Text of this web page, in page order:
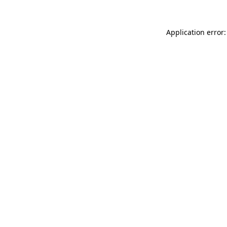
Application